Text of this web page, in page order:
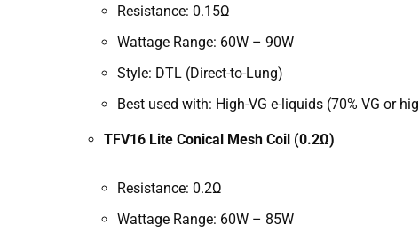
Resistance: 0.15Ω
Wattage Range: 60W – 90W
Style: DTL (Direct-to-Lung)
Best used with: High-VG e-liquids (70% VG or
TFV16 Lite Conical Mesh Coil (0.2Ω)
Resistance: 0.2Ω
Wattage Range: 60W – 85W